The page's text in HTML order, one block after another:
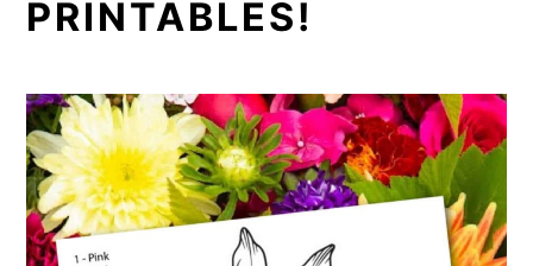
PRINTABLES!